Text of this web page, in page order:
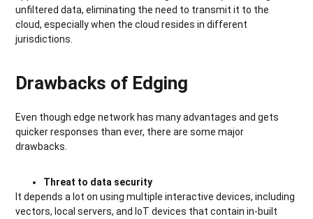
unfiltered data, eliminating the need to transmit it to the
cloud, especially when the cloud resides in different
jurisdictions.
Drawbacks of Edging
Even though edge network has many advantages and gets
quicker responses than ever, there are some major
drawbacks.
Threat to data security
It depends a lot on using multiple interactive devices, including
vectors, local servers, and IoT devices that contain in-built